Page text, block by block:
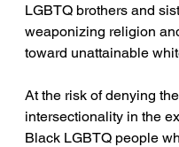
LGBTQ brothers and
weaponizing religion
toward unattainable
At the risk of denying
intersectionality in the
Black LGBTQ people